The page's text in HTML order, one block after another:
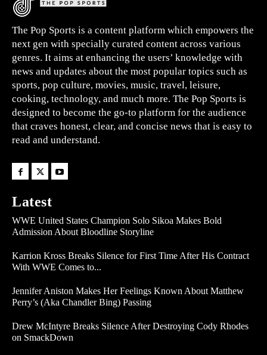
The Pop Sports is a content platform which empowers the
next gen with specially curated content across various
genres. It aims at enhancing the users’ knowledge with
news and updates about the most popular topics such as
sports, pop culture, movies, music, travel, leisure,
cooking, technology, and much more. The Pop Sports is
designed to become the go-to platform for the audience
that craves honest, clear, and concise news that is easy to
read and understand.
Latest
WWE United States Champion Solo Sikoa Makes Bold
Admission About Bloodline Storyline
Karrion Kross Breaks Silence for First Time After His Contract
With WWE Comes to...
Jennifer Aniston Makes Her Feelings Known About Matthew
Perry’s (Aka Chandler Bing) Passing
Drew McIntyre Breaks Silence After Destroying Cody Rhodes
on SmackDown